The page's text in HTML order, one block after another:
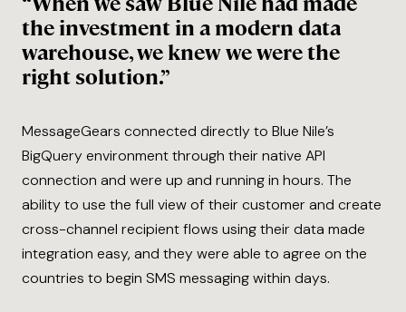
the investment in a modern data
warehouse, we knew we were the
right solution.”
MessageGears connected directly to Blue Nile’s
BigQuery environment through their native API
connection and were up and running in hours. The
ability to use the full view of their customer and create
cross-channel recipient flows using their data made
integration easy, and they were able to agree on the
countries to begin SMS messaging within days.